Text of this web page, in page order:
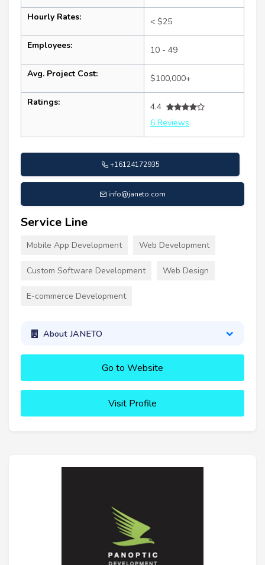
Hourly Rates: < $25
Employees: 10 - 49
Avg. Project Cost: $100,000+
Ratings:
4.4
6 Reviews
+16124172935
info@janeto.com
Service Line
Mobile App Development Web Development
Custom Software Development Web Design
E-commerce Development
About JANETO
Go to Website
Visit Profile